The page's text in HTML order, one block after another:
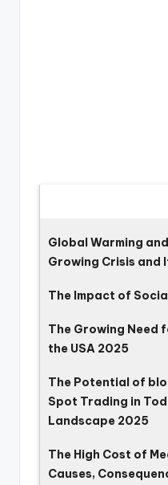
Global Warming
Growing Crisis and
The Impact of
The Growing Need
the USA 2025
The Potential of
Spot Trading in
Landscape 2025
The High Cost of
Causes,